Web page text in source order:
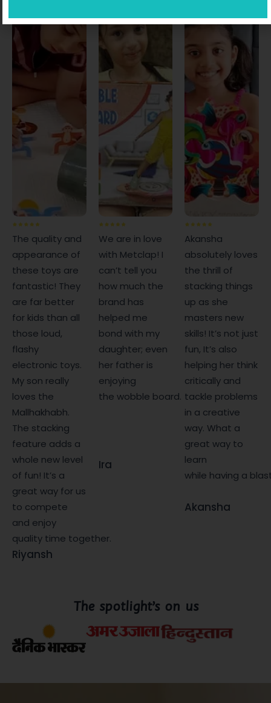
The quality and
appearance of
these toys are
fantastic! They
are far better
for kids than all
those loud,
flashy
electronic toys.
My son really
loves the
Mallhakhabh.
The stacking
feature adds a
whole new level
of fun! It’s a
great way for us
to compete
and enjoy
quality time together.
Riyansh
We are in love
with Metclap! I
can’t tell you
how much the
brand has
helped me
bond with my
daughter; even
her father is
enjoying
the wobble board.
Ira
Akansha
absolutely loves
the thrill of
stacking things
up as she
masters new
skills! It’s not just
fun, It’s also
helping her think
critically and
tackle problems
in a creative
way. What a
great way to
learn
while having a
Akansha
The spotlight’s on us